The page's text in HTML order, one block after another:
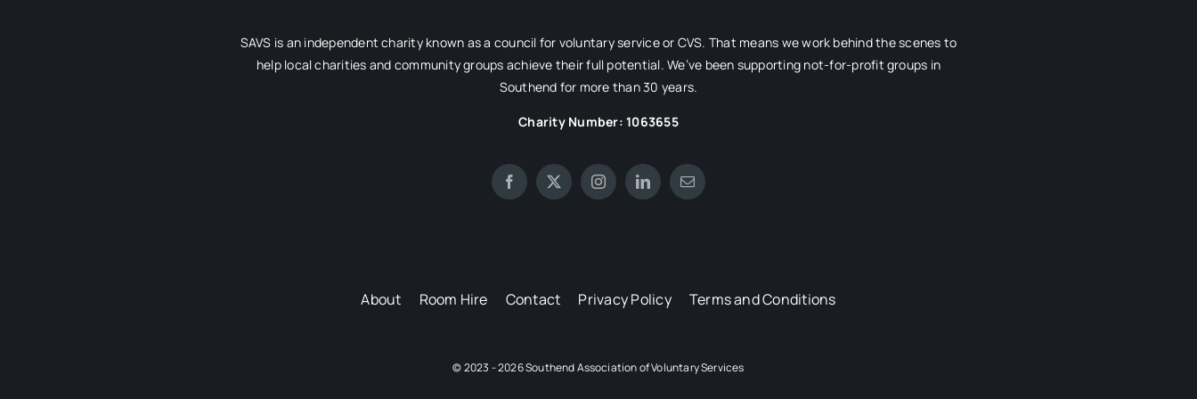
SAVS is an independent charity known as a council for voluntary service or CVS. That means we work behind the scenes to
help local charities and community groups achieve their full potential. We’ve been supporting not-for-profit groups in
Southend for more than 30 years.
Charity Number: 1063655
About Room Hire Contact Privacy Policy Terms and Conditions
© 2023 - 2026 Southend Association of Voluntary Services